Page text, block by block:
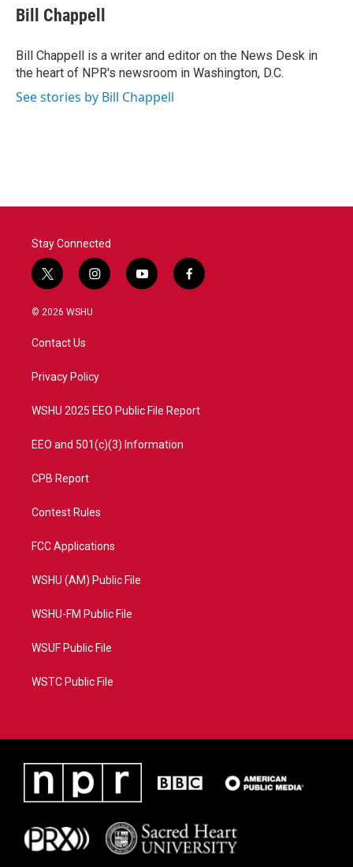
e
b
o
k
t
t
r
k
e
I
n
i
l
Bill Chappell
Bill Chappell is a writer and editor on the News Desk in
the heart of NPR's newsroom in Washington, D.C.
See stories by Bill Chappell
Stay Connected
t
w
i
t
e
i
n
a
y
o
f
a
© 2026 WSHU
Contact Us
Privacy Policy
WSHU 2025 EEO Public File Report
EEO and 501(c)(3) Information
CPB Report
Contest Rules
FCC Applications
WSHU (AM) Public File
WSHU-FM Public File
WSUF Public File
WSTC Public File